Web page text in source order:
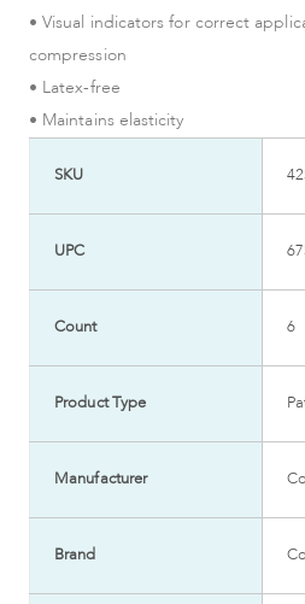
• Visual indicators for correct
compression
• Latex-free
• Maintains elasticity
SKU
UPC
Count 6
Product Type
Manufacturer
Brand